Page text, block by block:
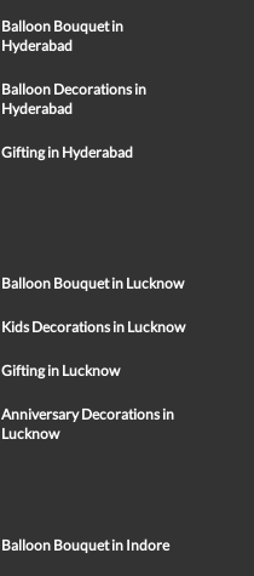
Balloon Bouquet in
Hyderabad
Balloon Decorations in
Hyderabad
Gifting in Hyderabad
Balloon Bouquet in Lucknow
Kids Decorations in Lucknow
Gifting in Lucknow
Anniversary Decorations in
Lucknow
Balloon Bouquet in Indore